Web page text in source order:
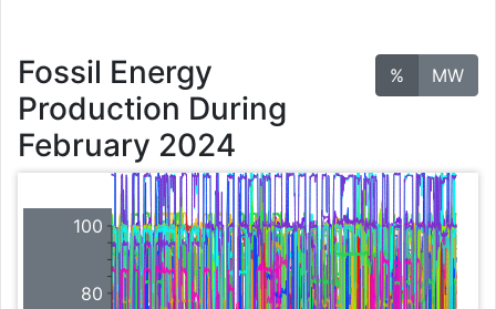
% MW
Fossil Energy
Production During
February 2024
80
100